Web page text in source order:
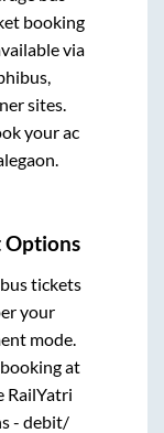
booking
via
sites.
your ac
.
Options
tickets
your
mode.
at
RailYatri
- debit/